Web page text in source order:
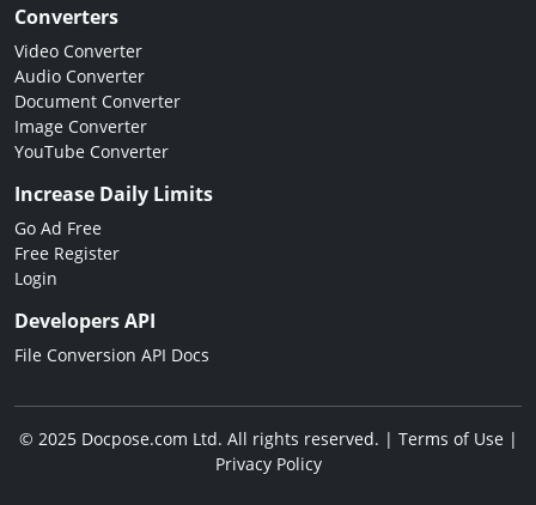
Converters
Video Converter
Audio Converter
Document Converter
Image Converter
YouTube Converter
Increase Daily Limits
Go Ad Free
Free Register
Login
Developers API
File Conversion API Docs
© 2025 Docpose.com Ltd. All rights reserved. | Terms of Use|
Privacy Policy